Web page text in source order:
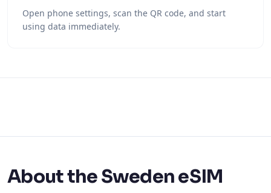
Open phone settings, scan the QR code, and start
using data immediately.
About the Sweden eSIM